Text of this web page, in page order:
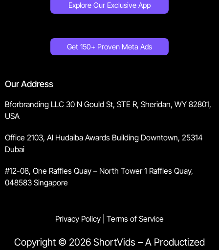
Explore Our Exclusive App
Get 150+ Proven Meta Ads
Our Address
Bforbranding LLC 30 N Gould St, STE R, Sheridan, WY 82801,
USA
Office 2103, Al Hudaiba Awards Building Downtown, 25314
Dubai
#12-08, One Raffles Quay – North Tower 1 Raffles Quay,
048583 Singapore
Privacy Policy Terms of Service
Copyright © 2026 ShortVids – A Productized